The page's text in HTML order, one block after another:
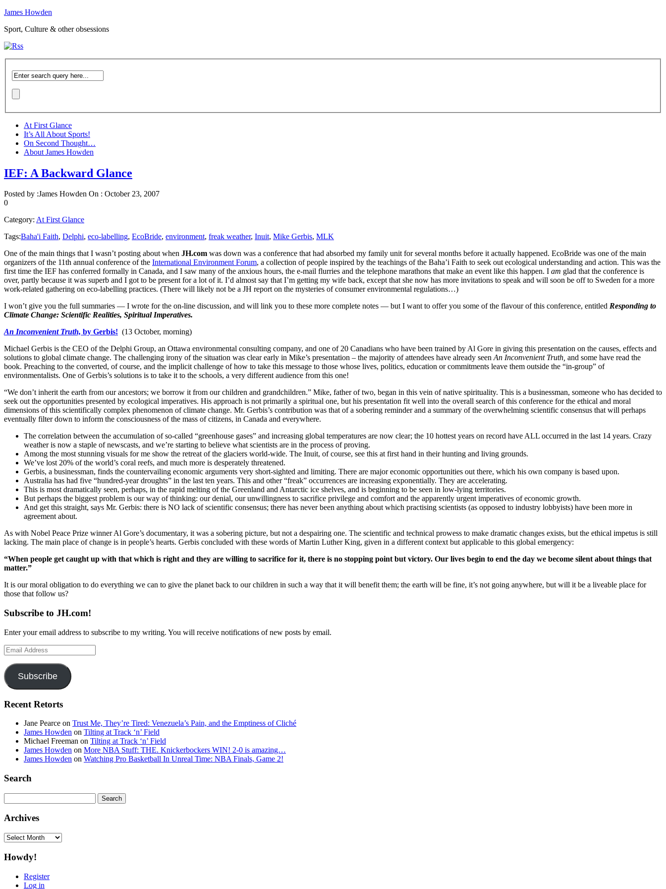
James Howden
Sport, Culture & other obsessions
At First Glance
It’s All About Sports!
On Second Thought…
About James Howden
IEF: A Backward Glance
Posted by :James Howden On : October 23, 2007
0
Category: At First Glance
Tags:Baha'i Faith, Delphi, eco-labelling, EcoBride, environment, freak weather, Inuit, Mike Gerbis, MLK
One of the main things that I wasn’t posting about when JH.com was down was a conference that had absorbed my family unit for several months before it actually happened. EcoBride was one of the main
organizers of the 11th annual conference of the International Environment Forum, a collection of people inspired by the teachings of the Baha’i Faith to seek out ecological understanding and action. This was the
first time the IEF has conferred formally in Canada, and I saw many of the anxious hours, the e-mail flurries and the telephone marathons that make an event like this happen. I am glad that the conference is
over, partly because it was superb and I got to be present for a lot of it. I’d almost say that I’m getting my wife back, except that she now has more invitations to speak and will soon be off to Sweden for a more
work-related gathering on eco-labelling practices. (There will likely not be a JH report on the mysteries of consumer environmental regulations…)
I won’t give you the full summaries — I wrote for the on-line discussion, and will link you to these more complete notes — but I want to offer you some of the flavour of this conference, entitled Responding to
Climate Change: Scientific Realities, Spiritual Imperatives.
An Inconvenient Truth, by Gerbis! (13 October, morning)
Michael Gerbis is the CEO of the Delphi Group, an Ottawa environmental consulting company, and one of 20 Canadians who have been trained by Al Gore in giving this presentation on the causes, effects and
solutions to global climate change. The challenging irony of the situation was clear early in Mike’s presentation – the majority of attendees have already seenAn Inconvenient Truth, and some have read the
book. Preaching to the converted, of course, and the implicit challenge of how to take this message to those whose lives, politics, education or commitments leave them outside the “in-group” of
environmentalists. One of Gerbis’s solutions is to take it to the schools, a very different audience from this one!
“We don’t inherit the earth from our ancestors; we borrow it from our children and grandchildren.” Mike, father of two, began in this vein of native spirituality. This is a businessman, someone who has decided to
seek out the opportunities presented by ecological imperatives. His approach is not primarily a spiritual one, but his presentation fit well into the overall search of this conference for the ethical and moral
dimensions of this scientifically complex phenomenon of climate change. Mr. Gerbis’s contribution was that of a sobering reminder and a summary of the overwhelming scientific consensus that will perhaps
eventually filter down to inform the consciousness of the mass of citizens, in Canada and everywhere.
The correlation between the accumulation of so-called “greenhouse gases” and increasing global temperatures are now clear; the 10 hottest years on record have ALL occurred in the last 14 years. Crazy
weather is now a staple of newscasts, and we’re starting to believe what scientists are in the process of proving.
Among the most stunning visuals for me show the retreat of the glaciers world-wide. The Inuit, of course, see this at first hand in their hunting and living grounds.
We’ve lost 20% of the world’s coral reefs, and much more is desperately threatened.
Gerbis, a businessman, finds the countervailing economic arguments very short-sighted and limiting. There are major economic opportunities out there, which his own company is based upon.
Australia has had five “hundred-year droughts” in the last ten years. This and other “freak” occurrences are increasing exponentially. They are accelerating.
This is most dramatically seen, perhaps, in the rapid melting of the Greenland and Antarctic ice shelves, and is beginning to be seen in low-lying territories.
But perhaps the biggest problem is our way of thinking: our denial, our unwillingness to sacrifice privilege and comfort and the apparently urgent imperatives of economic growth.
And get this straight, says Mr. Gerbis: there is NO lack of scientific consensus; there has never been anything about which practising scientists (as opposed to industry lobbyists) have been more in
agreement about.
As with Nobel Peace Prize winner Al Gore’s documentary, it was a sobering picture, but not a despairing one. The scientific and technical prowess to make dramatic changes exists, but the ethical impetus is still
lacking. The main place of change is in people’s hearts. Gerbis concluded with these words of Martin Luther King, given in a different context but applicable to this global emergency:
“When people get caught up with that which is right and they are willing to sacrifice for it, there is no stopping point but victory. Our lives begin to end the day we become silent about things that
matter.”
It is our moral obligation to do everything we can to give the planet back to our children in such a way that it will benefit them; the earth will be fine, it’s not going anywhere, but will it be a liveable place for
those that follow us?
Subscribe to JH.com!
Enter your email address to subscribe to my writing. You will receive notifications of new posts by email.
Email
Address
Subscribe
Recent Retorts
Jane Pearce on Trust Me, They’re Tired: Venezuela’s Pain, and the Emptiness of Cliché
James Howden on Tilting at Track ‘n’ Field
Michael Freeman on Tilting at Track ‘n’ Field
James Howden on More NBA Stuff: THE. Knickerbockers WIN! 2-0 is amazing…
James Howden on Watching Pro Basketball In Unreal Time: NBA Finals, Game 2!
Search
for:
Archives
Archives
Howdy!
Register
Log in